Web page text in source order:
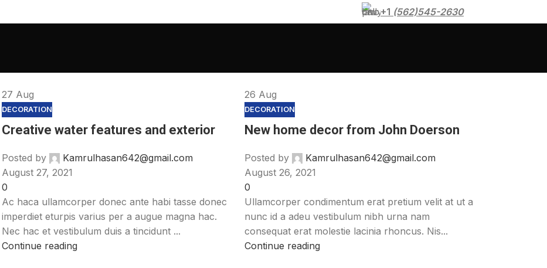
+1 (562)545-2630
27 Aug
DECORATION
Creative water features and exterior
Posted by
Kamrulhasan642@gmail.com
August 27, 2021
0
Ac haca ullamcorper donec ante habi tasse donec
imperdiet eturpis varius per a augue magna hac.
Nec hac et vestibulum duis a tincidunt ...
Continue reading
26 Aug
DECORATION
New home decor from John Doerson
Posted by
Kamrulhasan642@gmail.com
August 26, 2021
0
Ullamcorper condimentum erat pretium velit at ut a
nunc id a adeu vestibulum nibh urna nam
consequat erat molestie lacinia rhoncus. Nis...
Continue reading